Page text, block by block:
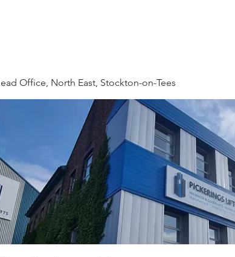
Office, North East, Stockton-on-Tees